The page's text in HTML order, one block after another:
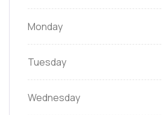
Monday
Tuesday
Wednesday